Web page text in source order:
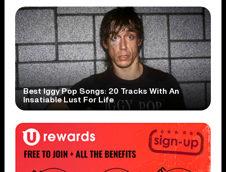
Best Iggy Pop Songs: 20 Tracks With An
Insatiable Lust For Life